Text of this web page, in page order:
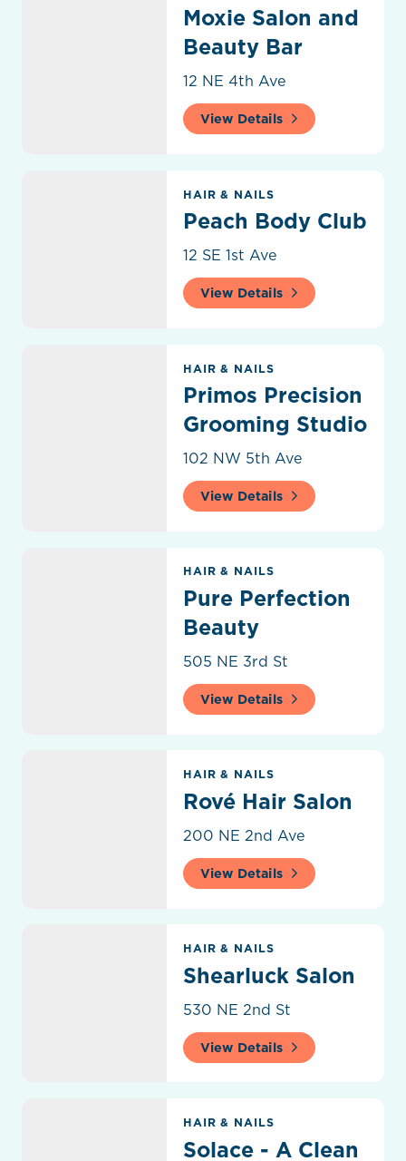
Moxie Salon and
Beauty Bar
12 NE 4th Ave
View Details
HAIR & NAILS
Peach Body Club
12 SE 1st Ave
View Details
HAIR & NAILS
Primos Precision
Grooming Studio
102 NW 5th Ave
View Details
HAIR & NAILS
Pure Perfection
Beauty
505 NE 3rd St
View Details
HAIR & NAILS
Rové Hair Salon
200 NE 2nd Ave
View Details
HAIR & NAILS
Shearluck Salon
530 NE 2nd St
View Details
HAIR & NAILS
Solace - A Clean